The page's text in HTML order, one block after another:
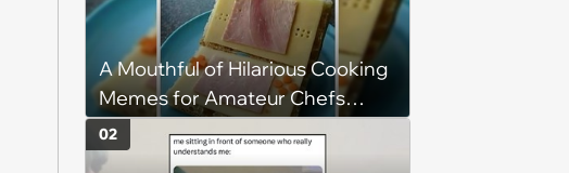
A Mouthful of Hilarious Cooking
Memes for Amateur Chefs
(August 5, 2026)
02